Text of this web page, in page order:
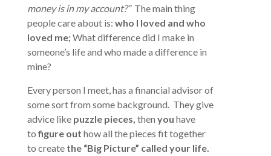
money is in my account?”The main thing
people care about is: who I loved and who
loved me;What difference did I make in
someone’s life and who made a difference in
mine?
Every person I meet, has a financial advisor of
some sort from some background. They give
advice like puzzle pieces, then you have
tofigure out how all the pieces fit together
to create the “Big Picture” called your life.